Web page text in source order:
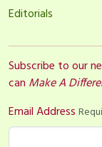
Editorials
Subscribe to our
can Make A
Email Address